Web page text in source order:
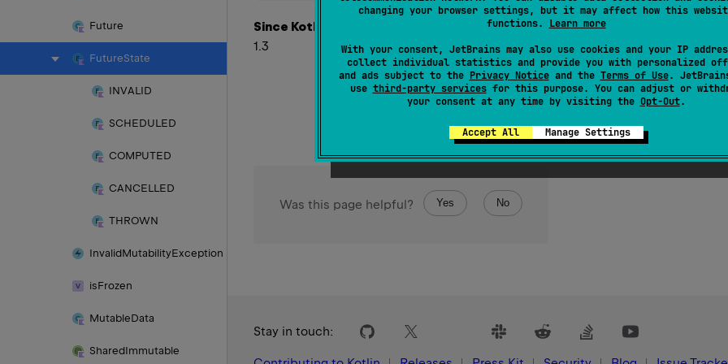
changing your browser settings, but it may affect how this
functions. Learn more
With your consent, JetBrains may also use cookies and your IP
collect individual statistics and provide you with personalized
and ads subject to the Privacy Noticeand the Terms of Use.
use third-party servicesfor this purpose. You can adjust or
your consent at any time by visiting the Opt-Out.
Accept All Manage Settings
Future
FutureState
INVALID
SCHEDULED
COMPUTED
CANCELLED
THROWN
InvalidMutabilityException
isFrozen
MutableData
SharedImmutable
Since Kotlin
1.3
Was this page helpful? Yes No
Stay in touch: